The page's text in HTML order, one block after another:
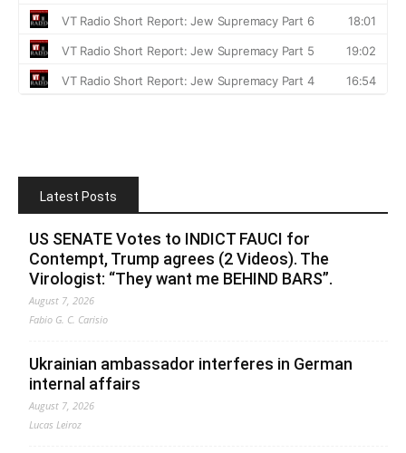
Latest Posts
US SENATE Votes to INDICT FAUCI for
Contempt, Trump agrees (2 Videos). The
Virologist: “They want me BEHIND BARS”.
August 7, 2026
Fabio G. C. Carisio
Ukrainian ambassador interferes in German
internal affairs
August 7, 2026
Lucas Leiroz